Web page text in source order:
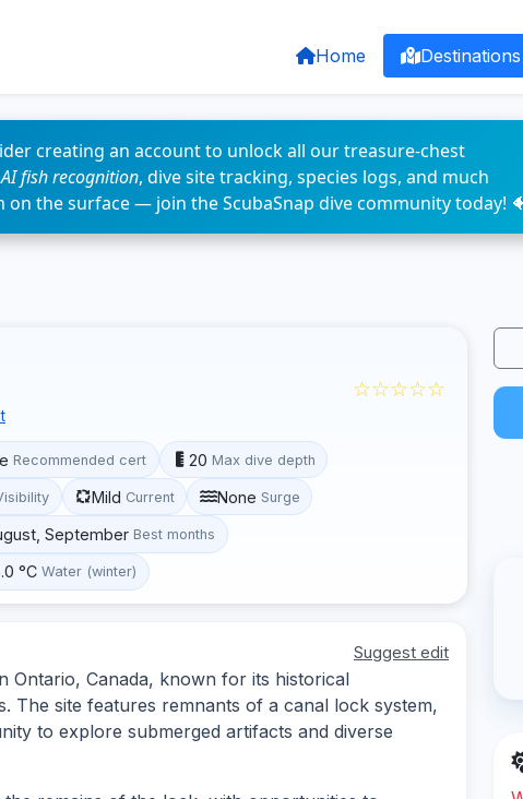
Home Destinations
creating an account to unlock all our treasure-chest
AI fish recognition, dive site tracking, species logs, and much
on the surface — join the ScubaSnap dive community today!
☆☆☆☆☆
Recommended cert 20 Max dive depth
Mild Current None Surge
September Best months
°C Water (winter)
Suggest edit
Ontario, Canada, known for its historical
The site features remnants of a canal lock system,
to explore submerged artifacts and diverse